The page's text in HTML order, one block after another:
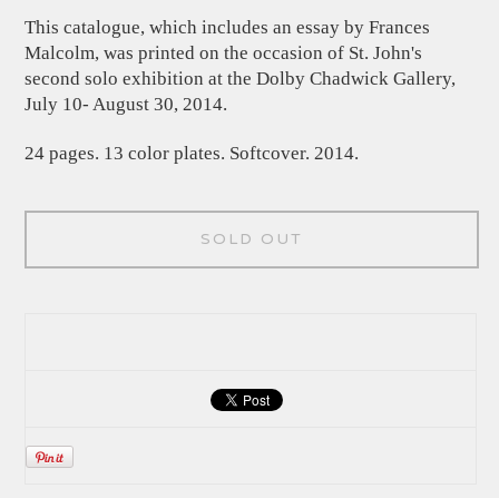
This catalogue, which includes an essay by Frances
Malcolm, was printed on the occasion of St. John's
second solo exhibition at the Dolby Chadwick Gallery,
July 10- August 30, 2014.
24 pages. 13 color plates. Softcover. 2014.
SOLD OUT